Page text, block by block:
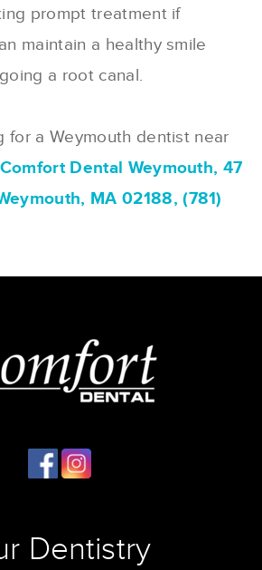
prompt treatment if
maintain a healthy smile
a root canal.
for a Weymouth dentist near
Comfort Dental Weymouth, 47
MA 02188, (781)
Dentistry